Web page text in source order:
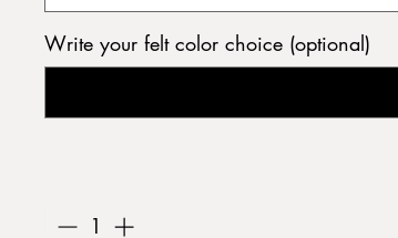
Write your felt color choice (optional)